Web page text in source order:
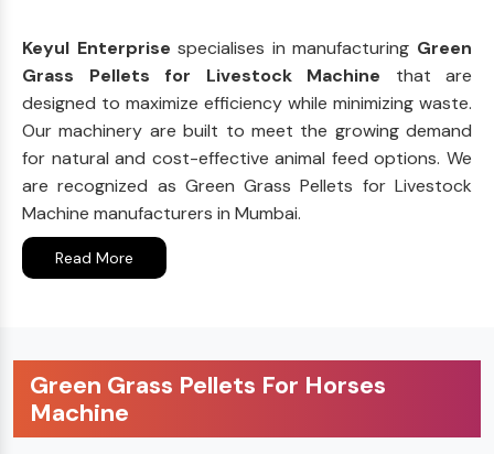
Keyul Enterprisespecialises in manufacturing Green
Grass Pellets for Livestock Machine that are
designed to maximize efficiency while minimizing waste.
Our machinery are built to meet the growing demand
for natural and cost-effective animal feed options. We
are recognized as Green Grass Pellets for Livestock
Machine manufacturers in Mumbai.
Read More
Green Grass Pellets For Horses
Machine